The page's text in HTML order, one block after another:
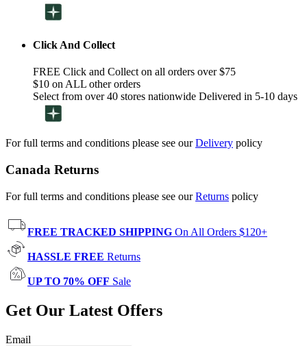
Click And Collect
FREE Click and Collect on all orders over $75
$10 on ALL other orders
Select from over 40 stores nationwide Delivered in 5-10 days
For full terms and conditions please see ourDelivery policy
Canada Returns
For full terms and conditions please see ourReturns policy
FREE TRACKED SHIPPING On All Orders $120+
HASSLE FREE Returns
UP TO 70% OFF Sale
Get Our Latest Offers
Email